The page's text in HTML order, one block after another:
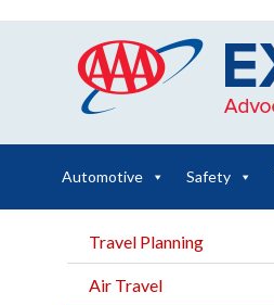
Automotive Safety
Travel Planning
Air Travel